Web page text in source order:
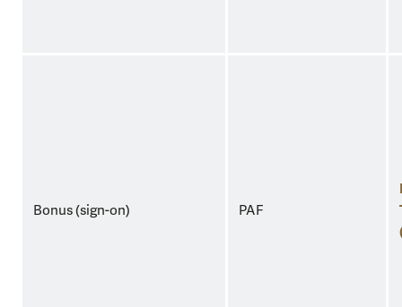
Bonus (sign-on) PAF